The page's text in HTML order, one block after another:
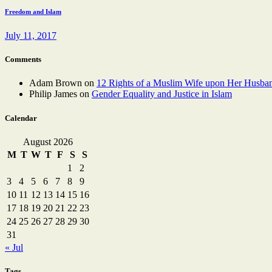
Freedom and Islam
July 11, 2017
Comments
Adam Brown on 12 Rights of a Muslim Wife upon Her
Philip James on Gender Equality and Justice in Islam
Calendar
August 2026
M T W T F S
S
1
2
3
4 5 6 7 8
9
10 11 12 13 14 15 16
17 18 19 20 21 22 23
24 25 26 27 28 29 30
31
« Jul